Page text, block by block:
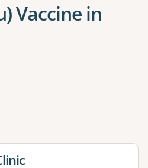
Vaccine in
to apply one or more filters